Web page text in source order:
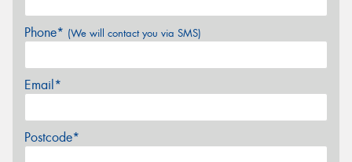
Phone* (We will contact you via SMS)
Email*
Postcode*